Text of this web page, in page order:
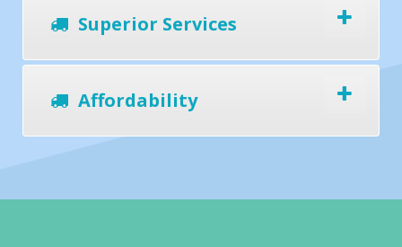
Superior Services
Affordability